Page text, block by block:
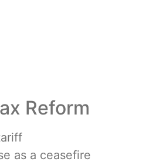
Reform
as a ceasefire